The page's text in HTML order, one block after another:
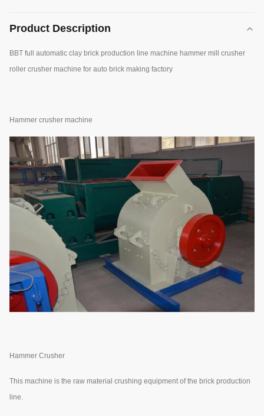
Product Description
BBT full automatic clay brick production line machine hammer mill crusher
roller crusher machine for auto brick making factory
Hammer crusher machine
Hammer Crusher
This machine is the raw material crushing equipment of the brick production
line.